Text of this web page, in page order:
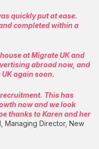
quickly put at ease.
completed within a
at Migrate UK and
abroad now, and
again soon.
This has
now and we look
thanks to Karen and her
Managing Director, New